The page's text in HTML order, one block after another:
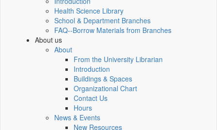
Health Science Library
School & Department Branches
FAQ--Borrow Materials from Branches
About us
About
From the University Librarian
Introduction
Buildings & Spaces
Organizational Chart
Contact Us
Hours
News & Events
New Resources